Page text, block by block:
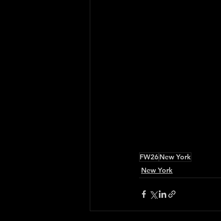
FW26New York
New York